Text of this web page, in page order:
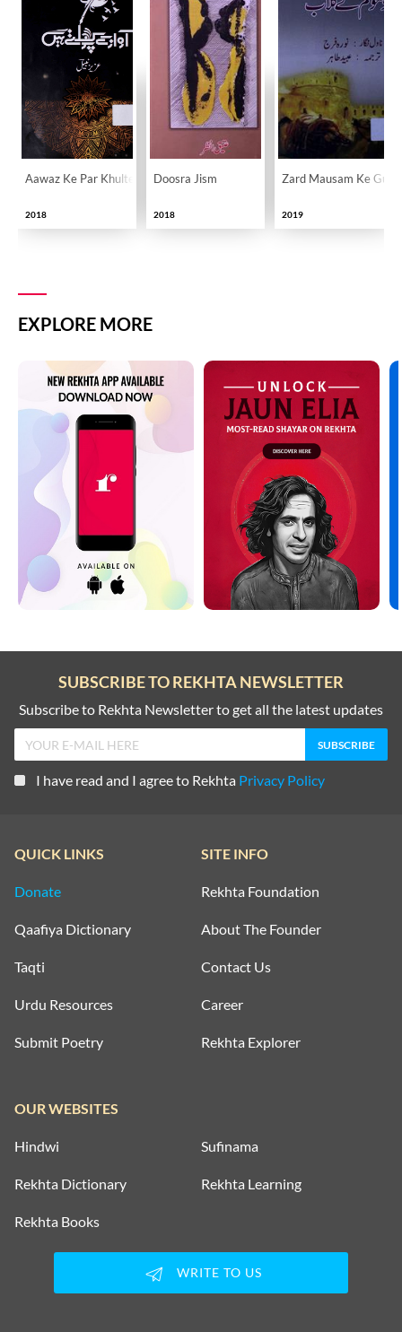
Aawaz Ke Par Khulte Hain
2018
Doosra Jism
2018
Zard Mausam Ke
2019
EXPLORE MORE
SUBSCRIBE TO REKHTA NEWSLETTER
Subscribe to Rekhta Newsletter to get all the latest updates
I have read and I agree to Rekhta Privacy Policy
QUICK LINKS
Donate
Qaafiya Dictionary
Taqti
Urdu Resources
Submit Poetry
SITE INFO
Rekhta Foundation
About The Founder
Contact Us
Career
Rekhta Explorer
OUR WEBSITES
Hindwi Sufinama
Rekhta Dictionary Rekhta Learning
Rekhta Books
WRITE TO US